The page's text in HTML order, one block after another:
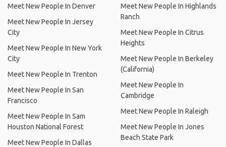
Meet New People In Denver
Meet New People In Jersey
City
Meet New People In New York
City
Meet New People In Trenton
Meet New People In San
Francisco
Meet New People In Sam
Houston National Forest
Meet New People In Dallas
Meet New People In Highlands
Ranch
Meet New People In Citrus
Heights
Meet New People In Berkeley
(California)
Meet New People In
Cambridge
Meet New People In Raleigh
Meet New People In Jones
Beach State Park